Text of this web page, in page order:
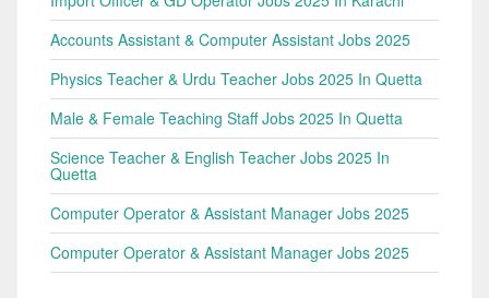
Accounts Assistant & Computer Assistant Jobs 2025
Physics Teacher & Urdu Teacher Jobs 2025 In Quetta
Male & Female Teaching Staff Jobs 2025 In Quetta
Science Teacher & English Teacher Jobs 2025 In
Quetta
Computer Operator & Assistant Manager Jobs 2025
Computer Operator & Assistant Manager Jobs 2025